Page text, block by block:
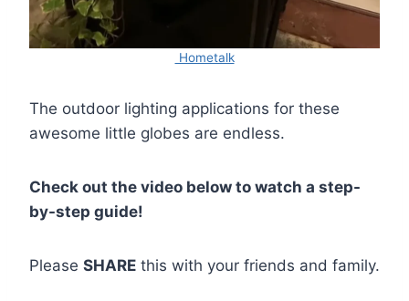
Hometalk
The outdoor lighting applications for these
awesome little globes are endless.
Check out the video below to watch a step-
by-step guide!
Please SHARE this with your friends and family.